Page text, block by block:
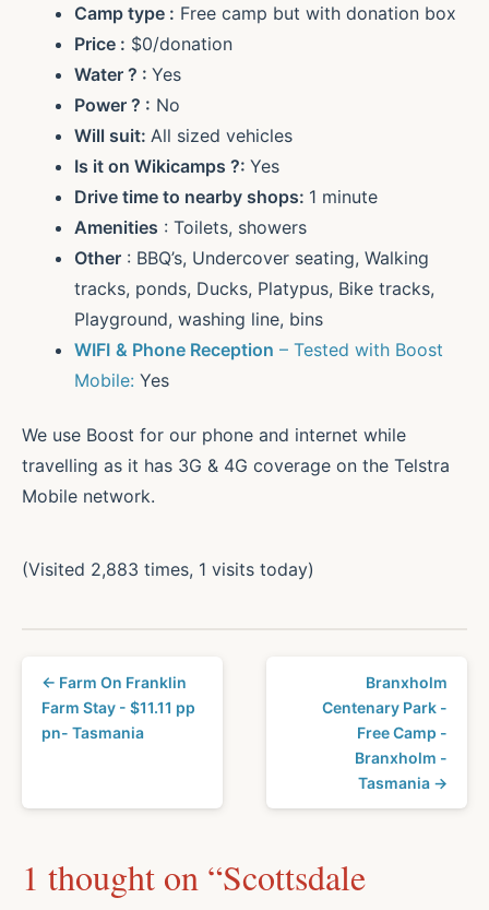
Camp type : Free camp but with donation box
Price : $0/donation
Water ? : Yes
Power ? : No
Will suit: All sized vehicles
Is it on Wikicamps ?: Yes
Drive time to nearby shops: 1 minute
Amenities : Toilets, showers
Other : BBQ’s, Undercover seating, Walking
tracks, ponds, Ducks, Platypus, Bike tracks,
Playground, washing line, bins
WIFI & Phone Reception – Tested with Boost
Mobile: Yes
We use Boost for our phone and internet while
travelling as it has 3G & 4G coverage on the Telstra
Mobile network.
(Visited 2,883 times, 1 visits today)
← Farm On Franklin
Farm Stay - $11.11 pp
pn- Tasmania
Branxholm
Centenary Park -
Free Camp -
Branxholm -
Tasmania →
1 thought on “Scottsdale